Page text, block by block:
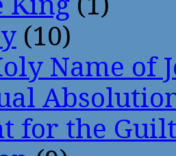
(10)
Name of
for the